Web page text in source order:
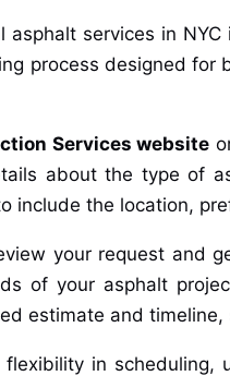
asphalt services in
process designed
Services website
about the type of
include the location,
your request and
of your asphalt
estimate and
flexibility in scheduling,